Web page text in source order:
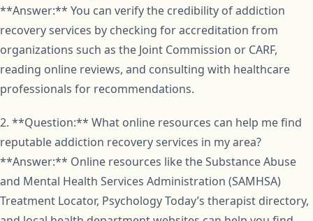
**Answer:** You can verify the credibility of addiction
recovery services by checking for accreditation from
organizations such as the Joint Commission or CARF,
reading online reviews, and consulting with healthcare
professionals for recommendations.
2. **Question:** What online resources can help me find
reputable addiction recovery services in my area?
**Answer:** Online resources like the Substance Abuse
and Mental Health Services Administration (SAMHSA)
Treatment Locator, Psychology Today’s therapist directory,